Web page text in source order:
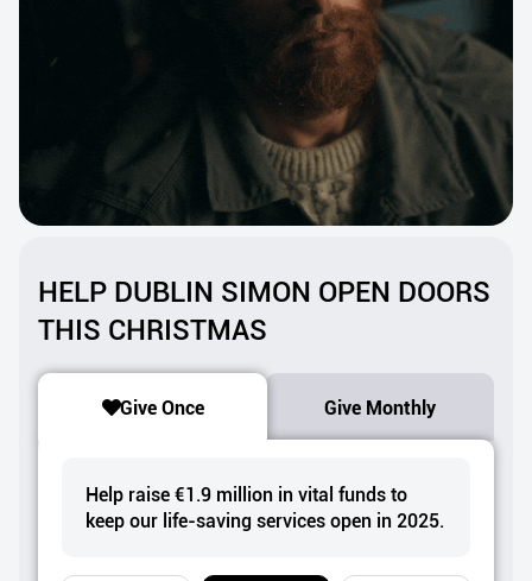
HELP DUBLIN SIMON OPEN DOORS
THIS CHRISTMAS
Give Once Give Monthly
Help raise €1.9 million in vital funds to
keep our life-saving services open in 2025.